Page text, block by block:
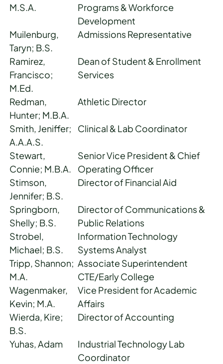
M.S.A.
Programs & Workforce
Development
Muilenburg,
Taryn; B.S.
Admissions Representative
Ramirez,
Francisco;
M.Ed.
Dean of Student & Enrollment
Services
Redman,
Hunter; M.B.A.
Athletic Director
Smith, Jeniffer;
A.A.A.S.
Clinical & Lab Coordinator
Stewart,
Connie; M.B.A.
Senior Vice President & Chief
Operating Officer
Stimson,
Jennifer; B.S.
Director of Financial Aid
Springborn,
Shelly; B.S.
Director of Communications &
Public Relations
Strobel,
Michael; B.S.
Information Technology
Systems Analyst
Tripp, Shannon;
M.A.
Associate Superintendent
CTE/Early College
Wagenmaker,
Kevin; M.A.
Vice President for Academic
Affairs
Wierda, Kire;
B.S.
Director of Accounting
Yuhas, Adam
Industrial Technology Lab
Coordinator